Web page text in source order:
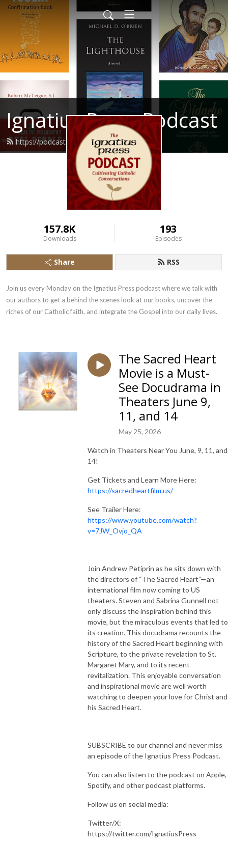
Ignatius Press Podcast
https://podcast.ignatius.com/feed.xml
157.8K
Downloads
193
Episodes
Share RSS
Join us every Monday on the Ignatius Press podcast where we talk with
our authors to get a behind the scenes look at our books, uncover the
riches of our Catholic faith, and integrate the Gospel into our daily lives.
The Sacred Heart
Movie is a Must-
See Docudrama in
Theaters June 9,
11, and 14
May 25, 2026
Watch in Theaters Near You June, 9, 11, and
14!
Get Tickets and Learn More Here:
https://sacredheartfilm.us/
See Trailer Here:
https://www.youtube.com/watch?
v=7JW_Ovjo_QA
Join Andrew Petiprin as he sits down with
the directors of “The Sacred Heart”—an
international film now coming to US
theaters. Steven and Sabrina Gunnell not
only discuss the inspiration behind this
movie, but the miraculous events that led to
its creation. This docudrama recounts the
history of the Sacred Heart beginning with
Scripture, to the private revelation to St.
Margaret Mary, and to its recent
revitalization. This enjoyable conversation
and inspirational movie are well worth
watching to deepen your love for Christ and
his Sacred Heart.
SUBSCRIBE to our channel and never miss
an episode of the Ignatius Press Podcast.
You can also listen to the podcast on Apple,
Spotify, and other podcast platforms.
Follow us on social media:
Twitter/X:
https://twitter.com/IgnatiusPress